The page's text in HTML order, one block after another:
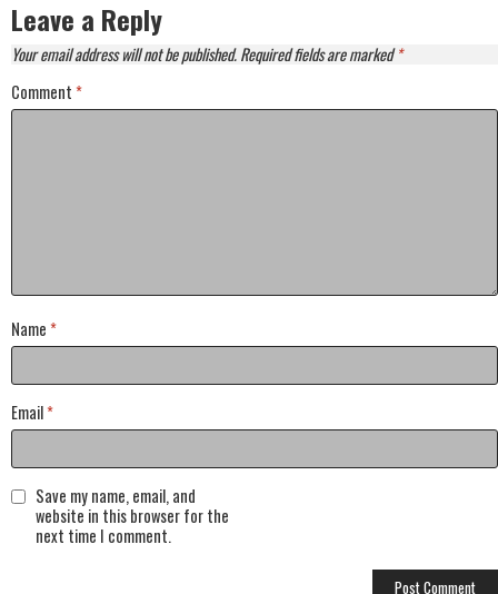
Leave a Reply
Your email address will not be published.Required fields are marked*
Comment *
Name *
Email*
Save my name, email, and
website in this browser for the
next time I comment.